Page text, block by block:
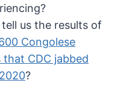
us the results of
Congolese
CDC jabbed
?